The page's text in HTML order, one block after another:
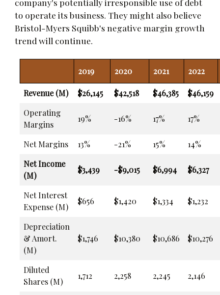
to operate its business. They might also believe
Bristol-Myers Squibb's negative margin growth
trend will continue.
2019 2020 2021 2022
Revenue (M) $26,145 $42,518 $46,385
$46,159
Operating
Margins
19% -16% 17% 17%
Net Margins 13% -21% 15%
14%
Net Income
(M)
$3,439 -$9,015 $6,994 $6,327
Net Interest
Expense (M)
$656 $1,420 $1,334 $1,232
Depreciation
& Amort.
(M)
$1,746 $10,380 $10,686 $10,276
Diluted
Shares (M)
1,712 2,258 2,245 2,146